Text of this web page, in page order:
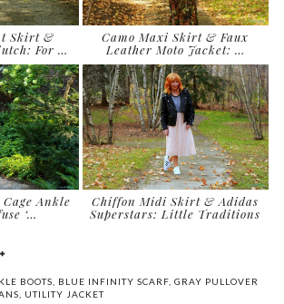
Skirt &
For …
Camo Maxi Skirt & Faux
Leather Moto Jacket: …
Ankle
‘…
Chiffon Midi Skirt & Adidas
Superstars: Little Traditions
BOOTS BLUE INFINITY SCARF GRAY PULLOVER
UTILITY JACKET